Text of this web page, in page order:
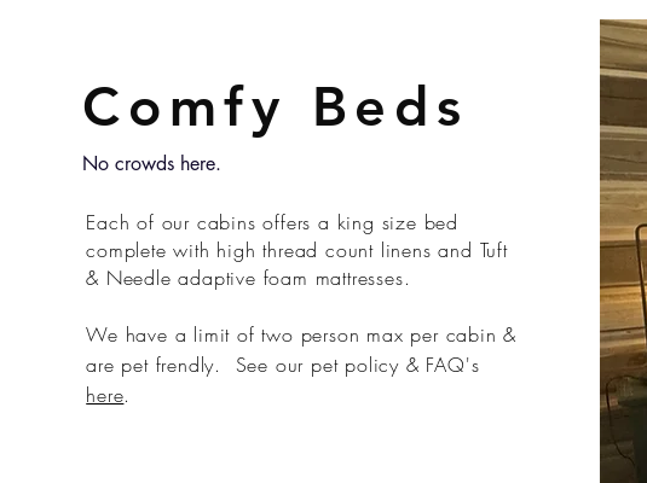
Comfy Beds
No crowds here.
Each of our cabins offers a king size bed
complete with high thread count linens and Tuft
& Needle adaptive foam mattresses.
We have a limit of two person max per cabin &
are pet frendly. See our pet policy & FAQ's
here.